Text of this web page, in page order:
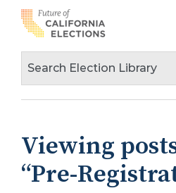
Skip
content
Voter Registration
Language Access
Accessibility
Viewing
“Pre-